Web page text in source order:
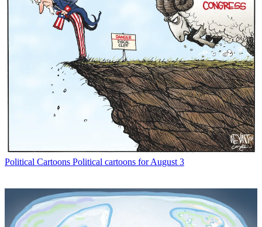
Political Cartoons Political cartoons for August 3